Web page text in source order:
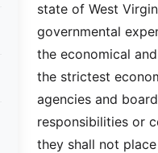
state of West
governmental
the economical
the strictest
agencies and
responsibilities or
they shall not